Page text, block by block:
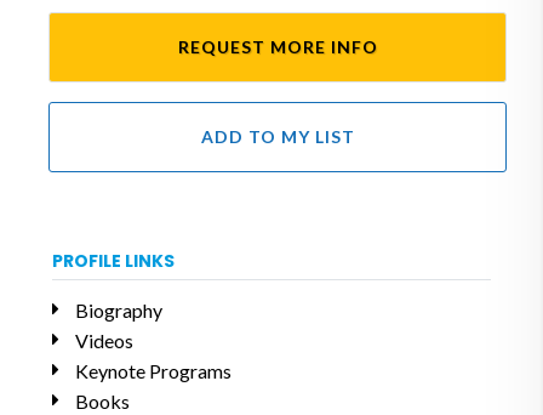
REQUEST MORE INFO
ADD TO MY LIST
PROFILE LINKS
Biography
Videos
Keynote Programs
Books